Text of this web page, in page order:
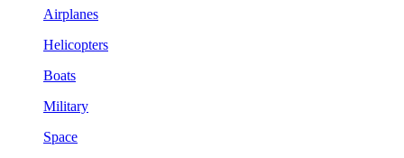
Airplanes
Helicopters
Boats
Military
Space